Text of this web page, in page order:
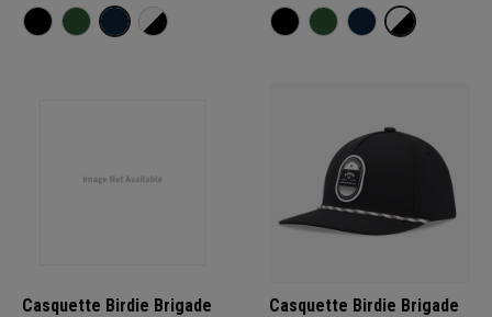
Casquette Birdie Brigade
Casquette Birdie Brigade